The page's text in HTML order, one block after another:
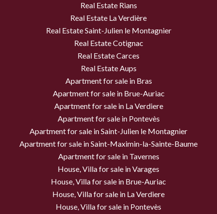
Real Estate Rians
Real Estate La Verdière
Real Estate Saint-Julien le Montagnier
Real Estate Cotignac
Real Estate Carces
Real Estate Aups
Apartment for sale in Bras
Apartment for sale in Brue-Auriac
Apartment for sale in La Verdiere
Apartment for sale in Pontevès
Apartment for sale in Saint-Julien le Montagnier
Apartment for sale in Saint-Maximin-la-Sainte-Baume
Apartment for sale in Tavernes
House, Villa for sale in Varages
House, Villa for sale in Brue-Auriac
House, Villa for sale in La Verdiere
House, Villa for sale in Pontevès